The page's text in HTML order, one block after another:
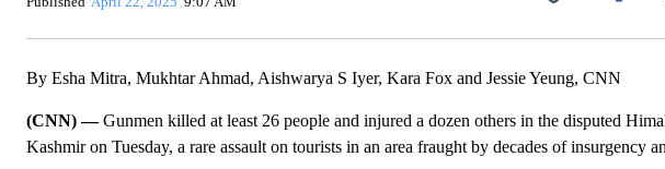
By Esha Mitra, Mukhtar Ahmad, Aishwarya S Iyer, Kara Fox and Jessie Yeung, CNN
(CNN) —Gunmen killed at least 26 people and injured a dozen others in the disputed
Kashmir on Tuesday, a rare assault on tourists in an area fraught by decades of insurgency